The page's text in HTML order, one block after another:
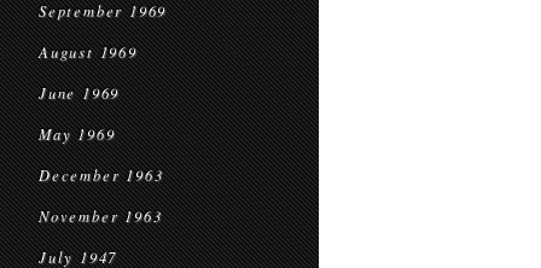
September 1969
August 1969
June 1969
May 1969
December 1963
November 1963
July 1947